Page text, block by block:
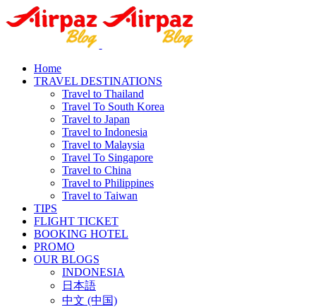
Home
TRAVEL DESTINATIONS
Travel to Thailand
Travel To South Korea
Travel to Japan
Travel to Indonesia
Travel to Malaysia
Travel To Singapore
Travel to China
Travel to Philippines
Travel to Taiwan
TIPS
FLIGHT TICKET
BOOKING HOTEL
PROMO
OUR BLOGS
INDONESIA
日本語
中文 (中国)